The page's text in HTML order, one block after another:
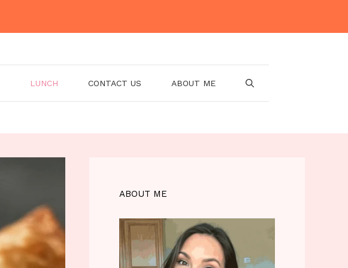
LUNCH CONTACT US ABOUT ME
ABOUT ME